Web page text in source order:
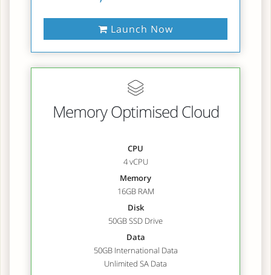
Launch Now
Memory Optimised Cloud
CPU
4 vCPU
Memory
16GB RAM
Disk
50GB SSD Drive
Data
50GB International Data
Unlimited SA Data